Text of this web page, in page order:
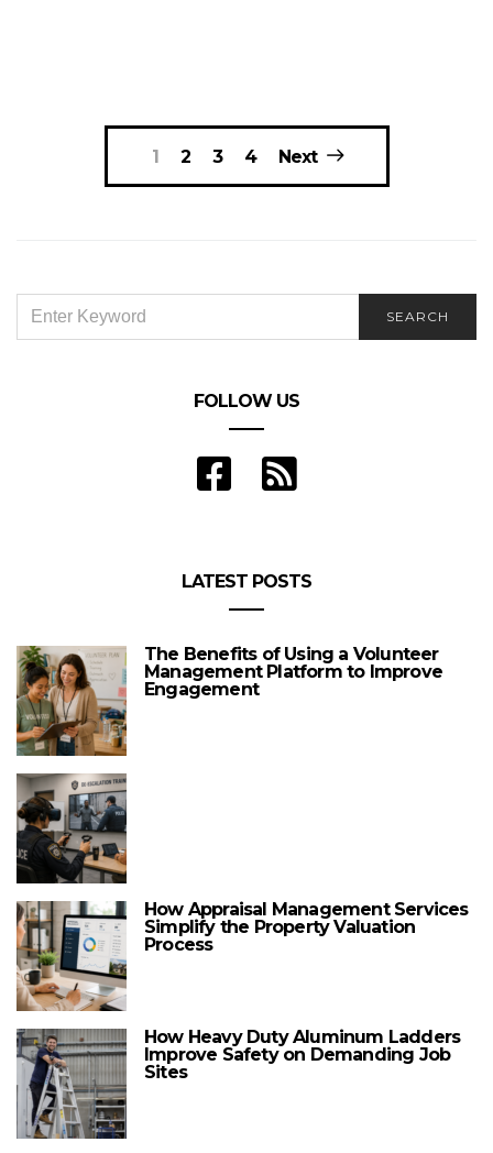
navigation1 2 3 4 Next
FOR:
SEARCH
FOLLOW US
LATEST POSTS
The Benefits of Using a Volunteer
Management Platform to Improve
Engagement
How Appraisal Management Services
Simplify the Property Valuation
Process
How Heavy Duty Aluminum Ladders
Improve Safety on Demanding Job
Sites